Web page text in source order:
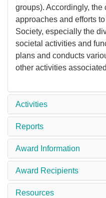
groups). Accordingly,
approaches and efforts
Society, especially the
societal activities and
plans and conducts
other activities
Activities
Reports
Award Information
Award Recipients
Resources